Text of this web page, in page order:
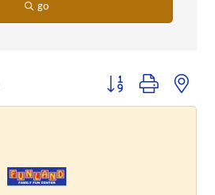
go
Button group with